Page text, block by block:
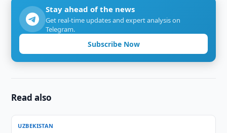
Stay ahead of the news
Get real-time updates and expert analysis on
Telegram.
Subscribe Now
Read also
UZBEKISTAN